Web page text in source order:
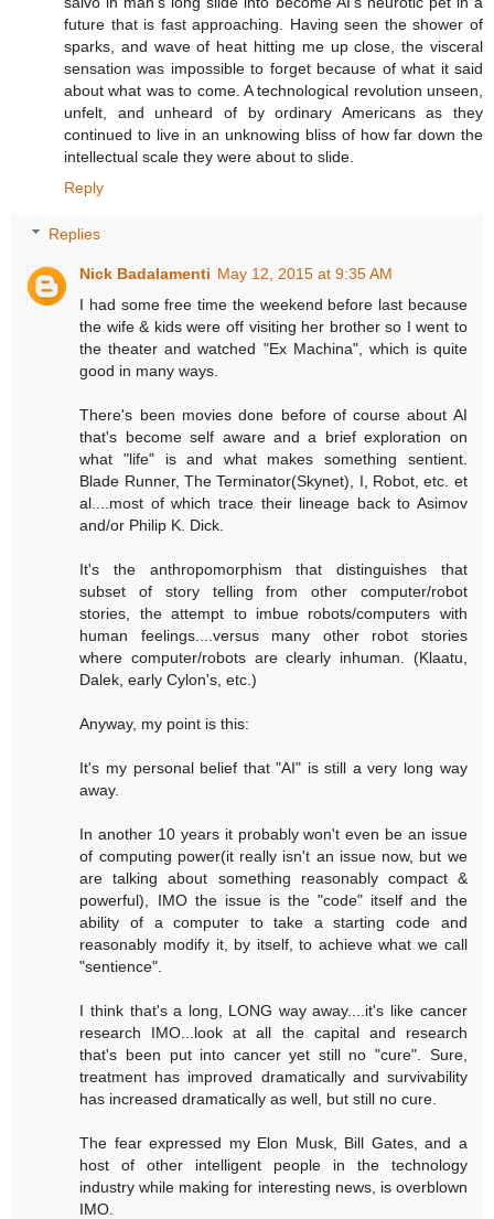
future that is fast approaching. Having seen the shower of
sparks, and wave of heat hitting me up close, the visceral
sensation was impossible to forget because of what it said
about what was to come. A technological revolution unseen,
unfelt, and unheard of by ordinary Americans as they
continued to live in an unknowing bliss of how far down the
intellectual scale they were about to slide.
Reply
Replies
Nick Badalamenti May 12, 2015 at 9:35 AM
I had some free time the weekend before last because
the wife & kids were off visiting her brother so I went to
the theater and watched "Ex Machina", which is quite
good in many ways.
There's been movies done before of course about AI
that's become self aware and a brief exploration on
what "life" is and what makes something sentient.
Blade Runner, The Terminator(Skynet), I, Robot, etc. et
al....most of which trace their lineage back to Asimov
and/or Philip K. Dick.
It's the anthropomorphism that distinguishes that
subset of story telling from other computer/robot
stories, the attempt to imbue robots/computers with
human feelings....versus many other robot stories
where computer/robots are clearly inhuman. (Klaatu,
Dalek, early Cylon's, etc.)
Anyway, my point is this:
It's my personal belief that "AI" is still a very long way
away.
In another 10 years it probably won't even be an issue
of computing power(it really isn't an issue now, but we
are talking about something reasonably compact &
powerful), IMO the issue is the "code" itself and the
ability of a computer to take a starting code and
reasonably modify it, by itself, to achieve what we call
"sentience".
I think that's a long, LONG way away....it's like cancer
research IMO...look at all the capital and research
that's been put into cancer yet still no "cure". Sure,
treatment has improved dramatically and survivability
has increased dramatically as well, but still no cure.
The fear expressed my Elon Musk, Bill Gates, and a
host of other intelligent people in the technology
industry while making for interesting news, is overblown
IMO.